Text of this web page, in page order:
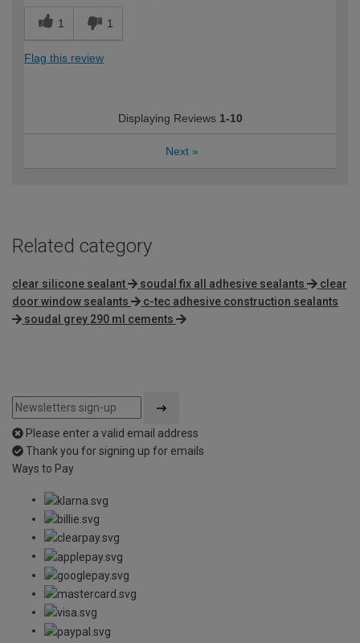
1 1
Flag this review
Displaying Reviews 1-10
Next »
Related category
clear silicone sealant soudal fix all adhesive sealants
clear
door window sealants
c-tec adhesive construction sealants
soudal grey 290 ml cements
Please enter a valid email address
Thank you for signing up for emails
Ways to Pay